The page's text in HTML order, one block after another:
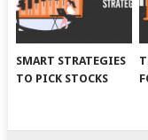
SMART STRATEGIES
TO PICK STOCKS